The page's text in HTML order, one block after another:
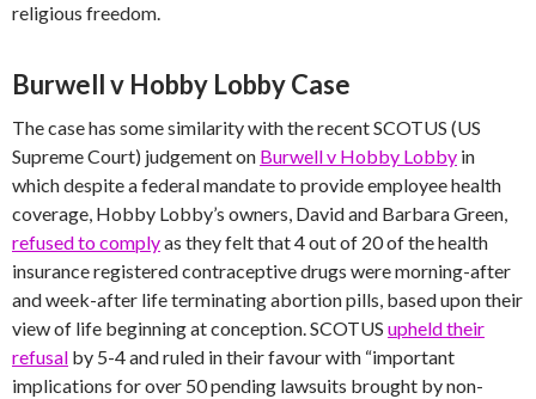
religious freedom.
Burwell v Hobby Lobby Case
The case has some similarity with the recent SCOTUS (US
Supreme Court) judgement on Burwell v Hobby Lobby in
which despite a federal mandate to provide employee health
coverage, Hobby Lobby’s owners, David and Barbara Green,
refused to complyas they felt that 4 out of 20 of the health
insurance registered contraceptive drugs were morning-after
and week-after life terminating abortion pills, based upon their
view of life beginning at conception. SCOTUS upheld their
refusal by 5-4 and ruled in their favour with “important
implications for over 50 pending lawsuits brought by non-